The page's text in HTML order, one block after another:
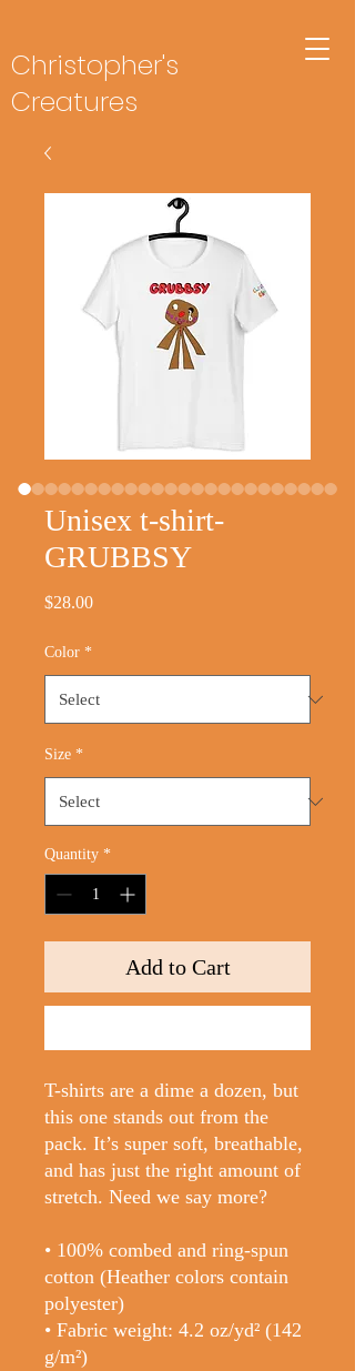
Christopher's
Creatures
Unisex t-shirt-
GRUBBSY
$28.00Price
Color *
Size *
Quantity *
Add to Cart
T-shirts are a dime a dozen, but
this one stands out from the
pack. It’s super soft, breathable,
and has just the right amount of
stretch. Need we say more?
• 100% combed and ring-spun
cotton (Heather colors contain
polyester)
• Fabric weight: 4.2 oz/yd² (142
g/m²)